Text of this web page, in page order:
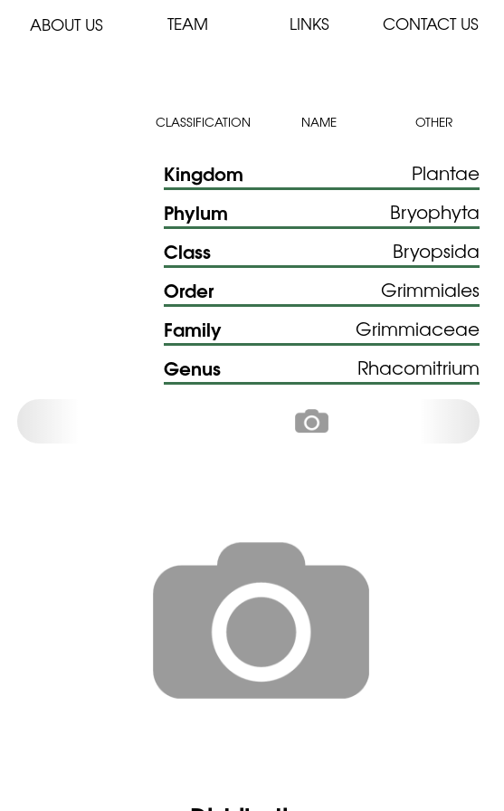
ABOUT US TEAM LINKS CONTACT US
CLASSIFICATION NAME OTHER
Kingdom Plantae
Phylum Bryophyta
Class Bryopsida
Order Grimmiales
Family Grimmiaceae
Genus Rhacomitrium